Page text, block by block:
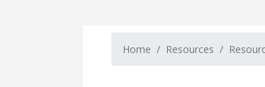
Home Resources